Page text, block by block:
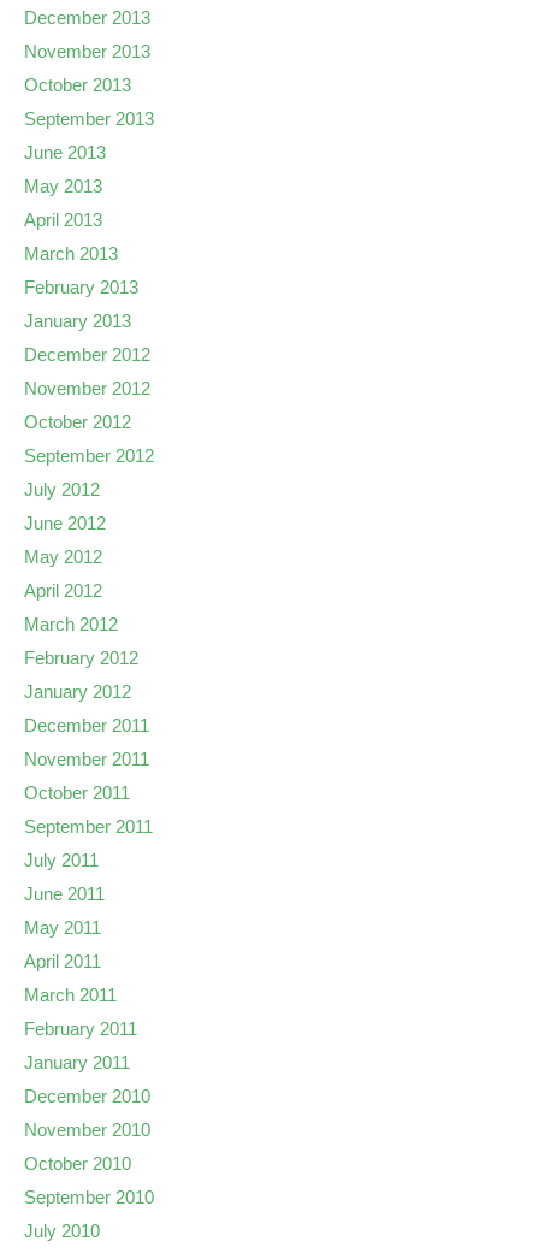
December 2013
November 2013
October 2013
September 2013
June 2013
May 2013
April 2013
March 2013
February 2013
January 2013
December 2012
November 2012
October 2012
September 2012
July 2012
June 2012
May 2012
April 2012
March 2012
February 2012
January 2012
December 2011
November 2011
October 2011
September 2011
July 2011
June 2011
May 2011
April 2011
March 2011
February 2011
January 2011
December 2010
November 2010
October 2010
September 2010
July 2010